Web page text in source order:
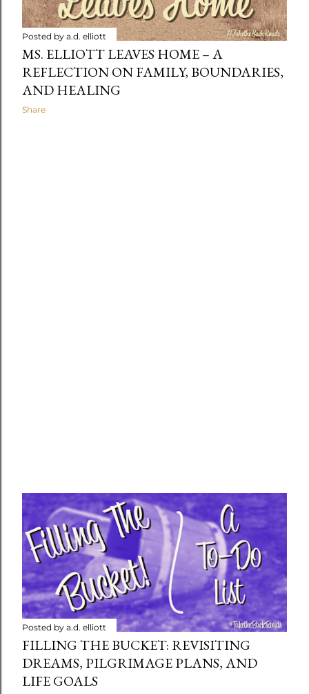
Posted by a.d. elliott
MS. ELLIOTT LEAVES HOME – A
REFLECTION ON FAMILY, BOUNDARIES,
AND HEALING
Share
Posted by a.d. elliott
FILLING THE BUCKET: REVISITING
DREAMS, PILGRIMAGE PLANS, AND
LIFE GOALS